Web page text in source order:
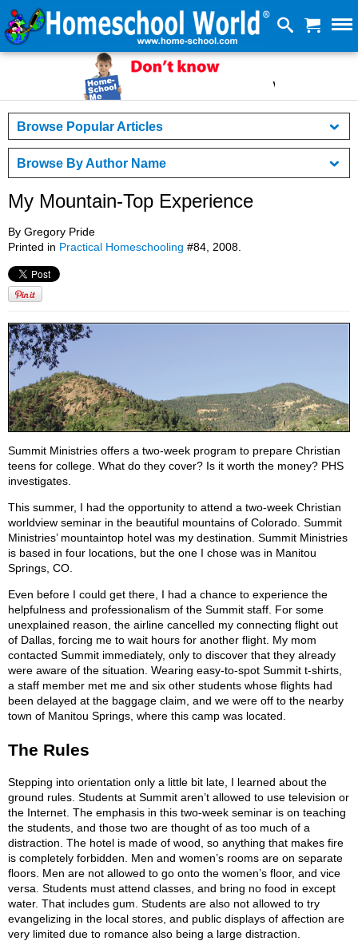
Browse Popular Articles
Browse By Author Name
My Mountain-Top Experience
By Gregory Pride
Printed in Practical Homeschooling #84, 2008.
Summit Ministries offers a two-week program to prepare Christian
teens for college. What do they cover? Is it worth the money? PHS
investigates.
This summer, I had the opportunity to attend a two-week Christian
worldview seminar in the beautiful mountains of Colorado. Summit
Ministries’ mountaintop hotel was my destination. Summit Ministries
is based in four locations, but the one I chose was in Manitou
Springs, CO.
Even before I could get there, I had a chance to experience the
helpfulness and professionalism of the Summit staff. For some
unexplained reason, the airline cancelled my connecting flight out
of Dallas, forcing me to wait hours for another flight. My mom
contacted Summit immediately, only to discover that they already
were aware of the situation. Wearing easy-to-spot Summit t-shirts,
a staff member met me and six other students whose flights had
been delayed at the baggage claim, and we were off to the nearby
town of Manitou Springs, where this camp was located.
The Rules
Stepping into orientation only a little bit late, I learned about the
ground rules. Students at Summit aren’t allowed to use television or
the Internet. The emphasis in this two-week seminar is on teaching
the students, and those two are thought of as too much of a
distraction. The hotel is made of wood, so anything that makes fire
is completely forbidden. Men and women’s rooms are on separate
floors. Men are not allowed to go onto the women’s floor, and vice
versa. Students must attend classes, and bring no food in except
water. That includes gum. Students are also not allowed to try
evangelizing in the local stores, and public displays of affection are
very limited due to romance also being a large distraction.